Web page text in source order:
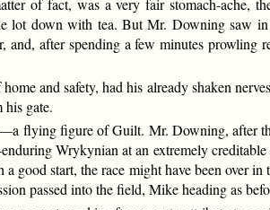
lot down with tea. But Mr. Downing saw
after spending a few minutes
and safety, had his already shaken
gate.
flying figure of Guilt. Mr. Downing, after
Wrykynian at an extremely
good start, the race might have been over
passed into the field, Mike heading as